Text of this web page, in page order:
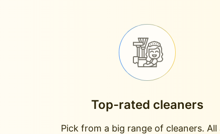
Top-rated cleaners
Pick from a big range of cleaners. All